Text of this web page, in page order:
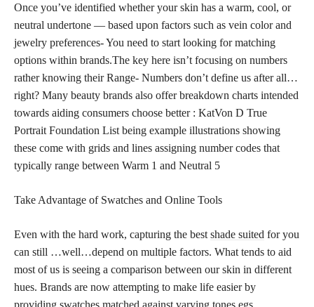
Once you’ve identified whether your skin has a warm, cool, or
neutral undertone — based upon factors such as vein color and
jewelry preferences- You need to start looking for matching
options within brands.The key here isn’t focusing on numbers
rather knowing their Range- Numbers don’t define us after all…
right? Many beauty brands also offer breakdown charts intended
towards aiding consumers choose better : KatVon D True
Portrait Foundation List being example illustrations showing
these come with grids and lines assigning number codes that
typically range between Warm 1 and Neutral 5
Take Advantage of Swatches and Online Tools
Even with the hard work, capturing the best shade suited for you
can still …well…depend on multiple factors. What tends to aid
most of us is seeing a comparison between our skin in different
hues. Brands are now attempting to make life easier by
providing swatches matched against varying tones egs